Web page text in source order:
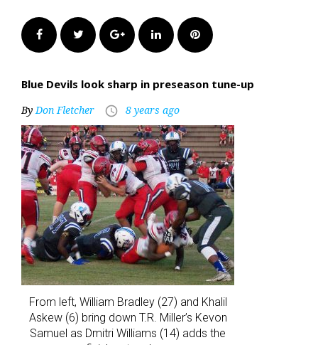
FacebookTwitter Google+LinkedInPinterest
Blue Devils look sharp in preseason tune-up
ByDon Fletcher access_time 8 years ago
From left, William Bradley (27) and Khalil
Askew (6) bring down T.R. Miller’s Kevon
Samuel as Dmitri Williams (14) adds the